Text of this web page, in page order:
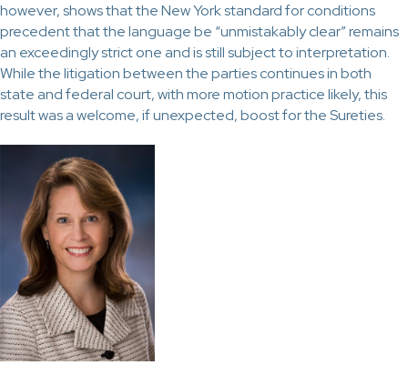
however, shows that the New York standard for conditions
precedent that the language be “unmistakably clear” remains
an exceedingly strict one and is still subject to interpretation.
While the litigation between the parties continues in both
state and federal court, with more motion practice likely, this
result was a welcome, if unexpected, boost for the Sureties.